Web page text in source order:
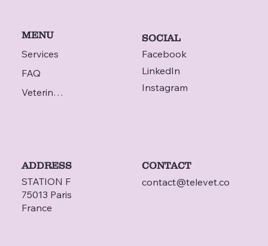
MENU
Services
FAQ
Veterinarian
CONTACT
contact@televet.co
ADDRESS
STATION F
75013 Paris
France
SOCIAL
Facebook
LinkedIn
Instagram